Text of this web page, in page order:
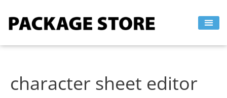
character sheet editor
latest